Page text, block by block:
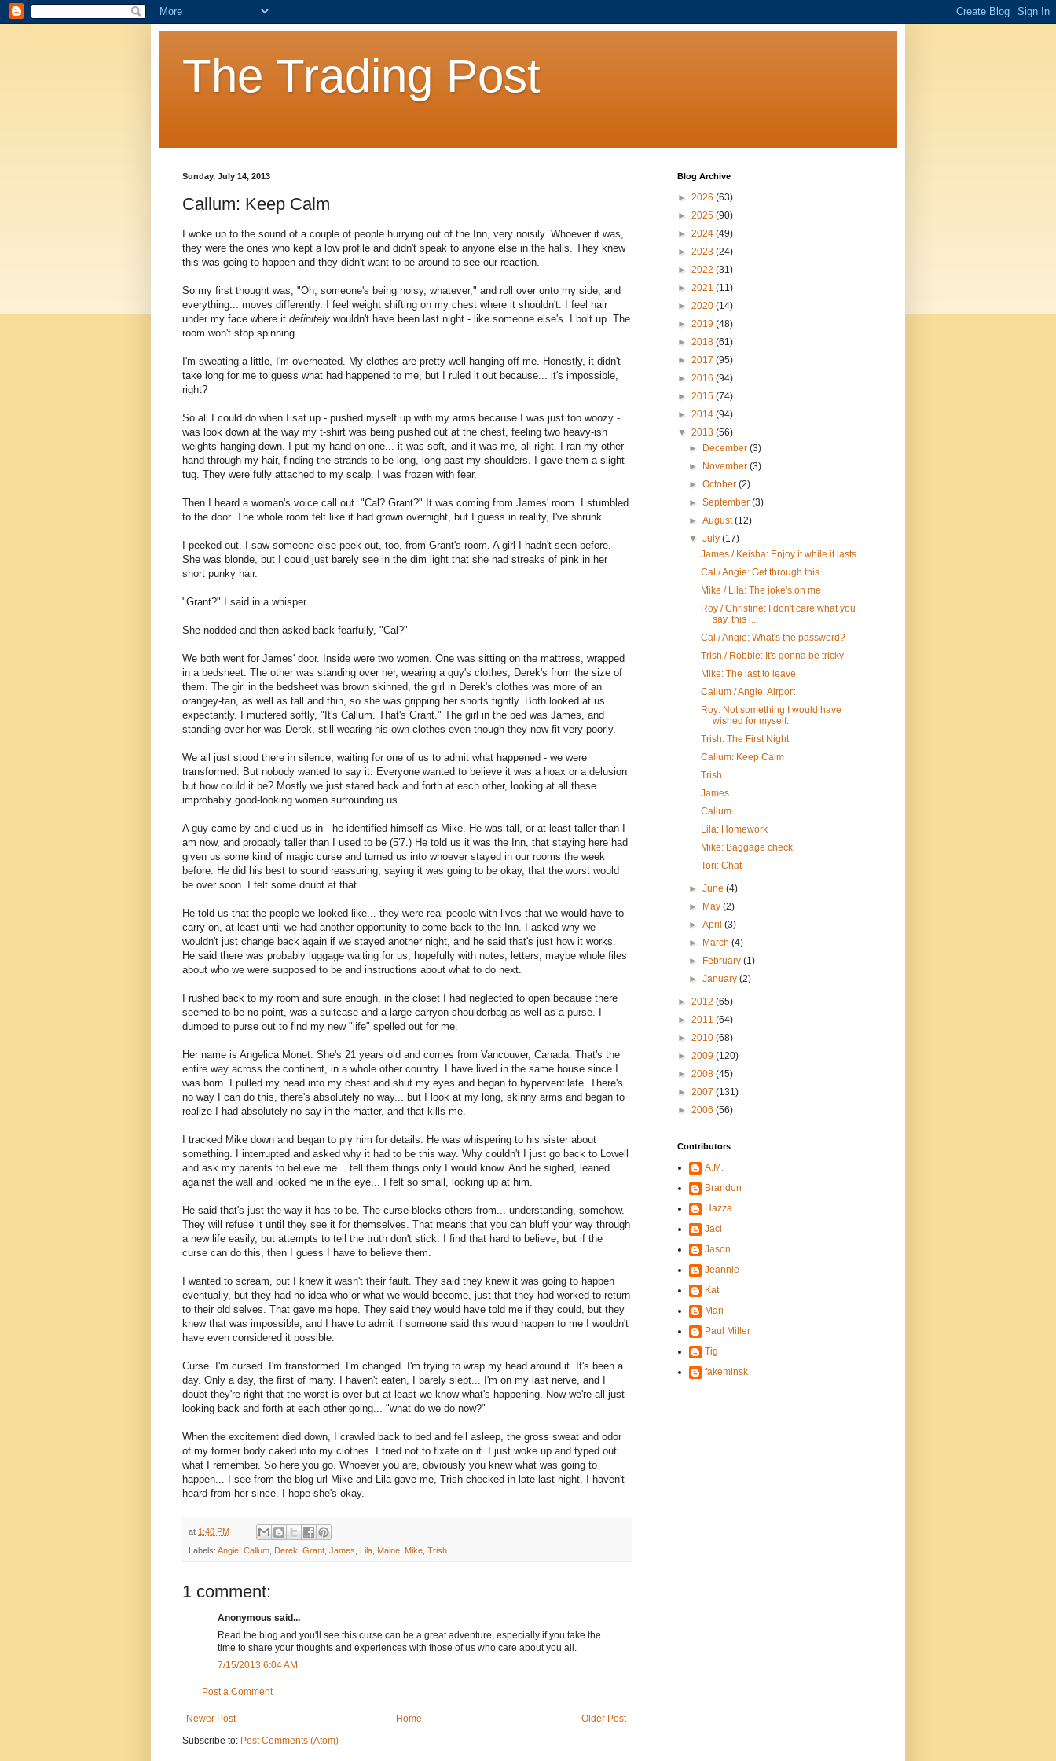
The Trading Post
Sunday, July 14, 2013
Callum: Keep Calm
I woke up to the sound of a couple of people hurrying out of the Inn, very noisily. Whoever it was,
they were the ones who kept a low profile and didn't speak to anyone else in the halls. They knew
this was going to happen and they didn't want to be around to see our reaction.
So my first thought was, "Oh, someone's being noisy, whatever," and roll over onto my side, and
everything... moves differently. I feel weight shifting on my chest where it shouldn't. I feel hair
under my face where it definitely wouldn't have been last night - like someone else's. I bolt up. The
room won't stop spinning.
I'm sweating a little, I'm overheated. My clothes are pretty well hanging off me. Honestly, it didn't
take long for me to guess what had happened to me, but I ruled it out because... it's impossible,
right?
So all I could do when I sat up - pushed myself up with my arms because I was just too woozy -
was look down at the way my t-shirt was being pushed out at the chest, feeling two heavy-ish
weights hanging down. I put my hand on one... it was soft, and it was me, all right. I ran my other
hand through my hair, finding the strands to be long, long past my shoulders. I gave them a slight
tug. They were fully attached to my scalp. I was frozen with fear.
Then I heard a woman's voice call out. "Cal? Grant?" It was coming from James' room. I stumbled
to the door. The whole room felt like it had grown overnight, but I guess in reality, I've shrunk.
I peeked out. I saw someone else peek out, too, from Grant's room. A girl I hadn't seen before.
She was blonde, but I could just barely see in the dim light that she had streaks of pink in her
short punky hair.
"Grant?" I said in a whisper.
She nodded and then asked back fearfully, "Cal?"
We both went for James' door. Inside were two women. One was sitting on the mattress, wrapped
in a bedsheet. The other was standing over her, wearing a guy's clothes, Derek's from the size of
them. The girl in the bedsheet was brown skinned, the girl in Derek's clothes was more of an
orangey-tan, as well as tall and thin, so she was gripping her shorts tightly. Both looked at us
expectantly. I muttered softly, "It's Callum. That's Grant." The girl in the bed was James, and
standing over her was Derek, still wearing his own clothes even though they now fit very poorly.
We all just stood there in silence, waiting for one of us to admit what happened - we were
transformed. But nobody wanted to say it. Everyone wanted to believe it was a hoax or a delusion
but how could it be? Mostly we just stared back and forth at each other, looking at all these
improbably good-looking women surrounding us.
A guy came by and clued us in - he identified himself as Mike. He was tall, or at least taller than I
am now, and probably taller than I used to be (5'7.) He told us it was the Inn, that staying here had
given us some kind of magic curse and turned us into whoever stayed in our rooms the week
before. He did his best to sound reassuring, saying it was going to be okay, that the worst would
be over soon. I felt some doubt at that.
He told us that the people we looked like... they were real people with lives that we would have to
carry on, at least until we had another opportunity to come back to the Inn. I asked why we
wouldn't just change back again if we stayed another night, and he said that's just how it works.
He said there was probably luggage waiting for us, hopefully with notes, letters, maybe whole files
about who we were supposed to be and instructions about what to do next.
I rushed back to my room and sure enough, in the closet I had neglected to open because there
seemed to be no point, was a suitcase and a large carryon shoulderbag as well as a purse. I
dumped to purse out to find my new "life" spelled out for me.
Her name is Angelica Monet. She's 21 years old and comes from Vancouver, Canada. That's the
entire way across the continent, in a whole other country. I have lived in the same house since I
was born. I pulled my head into my chest and shut my eyes and began to hyperventilate. There's
no way I can do this, there's absolutely no way... but I look at my long, skinny arms and began to
realize I had absolutely no say in the matter, and that kills me.
I tracked Mike down and began to ply him for details. He was whispering to his sister about
something. I interrupted and asked why it had to be this way. Why couldn't I just go back to Lowell
and ask my parents to believe me... tell them things only I would know. And he sighed, leaned
against the wall and looked me in the eye... I felt so small, looking up at him.
He said that's just the way it has to be. The curse blocks others from... understanding, somehow.
They will refuse it until they see it for themselves. That means that you can bluff your way through
a new life easily, but attempts to tell the truth don't stick. I find that hard to believe, but if the
curse can do this, then I guess I have to believe them.
I wanted to scream, but I knew it wasn't their fault. They said they knew it was going to happen
eventually, but they had no idea who or what we would become, just that they had worked to return
to their old selves. That gave me hope. They said they would have told me if they could, but they
knew that was impossible, and I have to admit if someone said this would happen to me I wouldn't
have even considered it possible.
Curse. I'm cursed. I'm transformed. I'm changed. I'm trying to wrap my head around it. It's been a
day. Only a day, the first of many. I haven't eaten, I barely slept... I'm on my last nerve, and I
doubt they're right that the worst is over but at least we know what's happening. Now we're all just
looking back and forth at each other going... "what do we do now?"
When the excitement died down, I crawled back to bed and fell asleep, the gross sweat and odor
of my former body caked into my clothes. I tried not to fixate on it. I just woke up and typed out
what I remember. So here you go. Whoever you are, obviously you knew what was going to
happen... I see from the blog url Mike and Lila gave me, Trish checked in late last night, I haven't
heard from her since. I hope she's okay.
at 1:40 PM
Labels: Angie Callum Derek Grant James Lila Maine Mike Trish
1 comment:
Anonymous said...
Read the blog and you'll see this curse can be a great adventure, especially if you take the
time to share your thoughts and experiences with those of us who care about you all.
7/15/2013 6:04 AM
Post a Comment
Newer Post Older Post
Home
Subscribe to: Post Comments (Atom)
Blog Archive
► 2026 (63)
► 2025 (90)
► 2024 (49)
► 2023 (24)
► 2022 (31)
► 2021 (11)
► 2020 (14)
► 2019 (48)
► 2018 (61)
► 2017 (95)
► 2016 (94)
► 2015 (74)
► 2014 (94)
▼ 2013 (56)
►
December(3)
►
November(3)
►October(2)
►September(3)
►August(12)
▼July(17)
James / Keisha: Enjoy it while it lasts
Cal / Angie: Get through this
Mike / Lila: The joke's on me
Roy / Christine: I don't care what you
say, this i...
Cal / Angie: What's the password?
Trish / Robbie: It's gonna be tricky
Mike: The last to leave
Callum / Angie: Airport
Roy: Not something I would have
wished for myself.
Trish: The First Night
Callum: Keep Calm
Trish
James
Callum
Lila: Homework
Mike: Baggage check.
Tori: Chat
►June(4)
►
May(2)
►April(3)
►
March(4)
►
February(1)
►January(2)
► 2012 (65)
► 2011 (64)
► 2010 (68)
► 2009 (120)
► 2008 (45)
► 2007 (131)
► 2006 (56)
Contributors
A.M.
Brandon
Hazza
Jaci
Jason
Jeannie
Kat
Mari
Paul Miller
Tig
fakeminsk